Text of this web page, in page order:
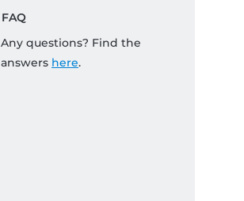
FAQ
Any questions? Find the
answers here.